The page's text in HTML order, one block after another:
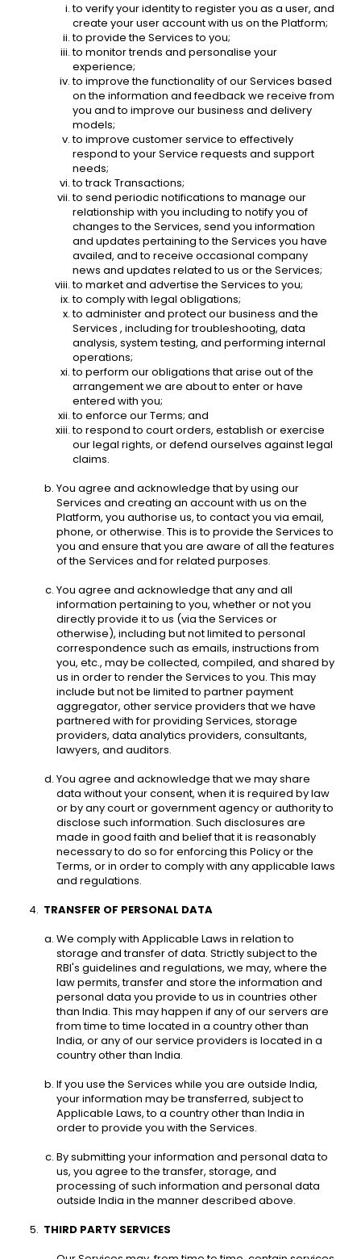
to verify your identity to register you as a user, and
create your user account with us on the Platform;
to provide the Services to you;
to monitor trends and personalise your
experience;
to improve the functionality of our Services based
on the information and feedback we receive from
you and to improve our business and delivery
models;
to improve customer service to effectively
respond to your Service requests and support
needs;
to track Transactions;
to send periodic notifications to manage our
relationship with you including to notify you of
changes to the Services, send you information
and updates pertaining to the Services you have
availed, and to receive occasional company
news and updates related to us or the Services;
to market and advertise the Services to you;
to comply with legal obligations;
to administer and protect our business and the
Services , including for troubleshooting, data
analysis, system testing, and performing internal
operations;
to perform our obligations that arise out of the
arrangement we are about to enter or have
entered with you;
to enforce our Terms; and
to respond to court orders, establish or exercise
our legal rights, or defend ourselves against legal
claims.
You agree and acknowledge that by using our
Services and creating an account with us on the
Platform, you authorise us, to contact you via email,
phone, or otherwise. This is to provide the Services to
you and ensure that you are aware of all the features
of the Services and for related purposes.
You agree and acknowledge that any and all
information pertaining to you, whether or not you
directly provide it to us (via the Services or
otherwise), including but not limited to personal
correspondence such as emails, instructions from
you, etc., may be collected, compiled, and shared by
us in order to render the Services to you. This may
include but not be limited to partner payment
aggregator, other service providers that we have
partnered with for providing Services, storage
providers, data analytics providers, consultants,
lawyers, and auditors.
You agree and acknowledge that we may share
data without your consent, when it is required by law
or by any court or government agency or authority to
disclose such information. Such disclosures are
made in good faith and belief that it is reasonably
necessary to do so for enforcing this Policy or the
Terms, or in order to comply with any applicable laws
and regulations.
TRANSFER OF PERSONAL DATA
We comply with Applicable Laws in relation to
storage and transfer of data. Strictly subject to the
RBI's guidelines and regulations, we may, where the
law permits, transfer and store the information and
personal data you provide to us in countries other
than India. This may happen if any of our servers are
from time to time located in a country other than
India, or any of our service providers is located in a
country other than India.
If you use the Services while you are outside India,
your information may be transferred, subject to
Applicable Laws, to a country other than India in
order to provide you with the Services.
By submitting your information and personal data to
us, you agree to the transfer, storage, and
processing of such information and personal data
outside India in the manner described above.
THIRD PARTY SERVICES